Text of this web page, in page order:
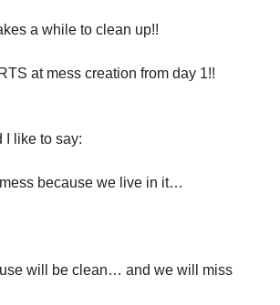
a while to clean up!!
at mess creation from day 1!!
I like to say:
because we live in it…
will be clean… and we will miss